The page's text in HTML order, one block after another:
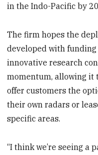
in the Indo-Pacific by
The firm hopes the
developed with
innovative research
momentum, allowing it
offer customers the
their own radars or
specific areas.
“I think we’re seeing a